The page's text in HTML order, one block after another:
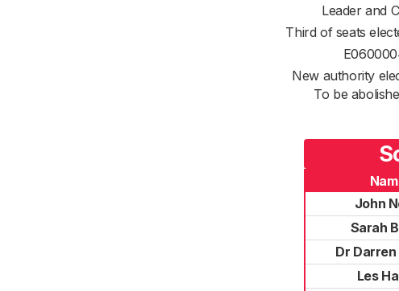
Leader and
Third of seats
New authority
To be
John
Sarah
Dr
Les